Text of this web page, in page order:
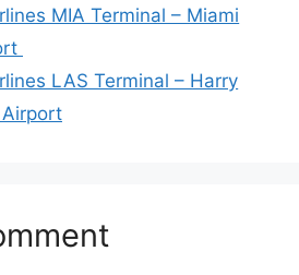
MIA Terminal – Miami
LAS Terminal – Harry